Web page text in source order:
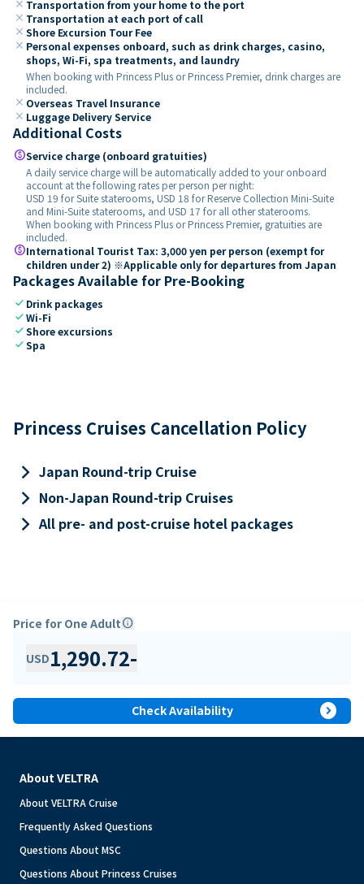
close Transportation from your home to the port
close Transportation at each port of call
close Shore Excursion Tour Fee
close Personal expenses onboard, such as drink charges, casino,
shops, Wi-Fi, spa treatments, and laundry
When booking with Princess Plus or Princess Premier, drink charges are
included.
close Overseas Travel Insurance
close Luggage Delivery Service
Additional Costs
paidService charge (onboard gratuities)
A daily service charge will be automatically added to your onboard
account at the following rates per person per night:
USD 19 for Suite staterooms, USD 18 for Reserve Collection Mini-Suite
and Mini-Suite staterooms, and USD 17 for all other staterooms.
When booking with Princess Plus or Princess Premier, gratuities are
included.
paidInternational Tourist Tax: 3,000 yen per person (exempt for
children under 2) ※Applicable only for departures from Japan
Packages Available for Pre-Booking
check Drink packages
checkWi-Fi
checkShore excursions
checkSpa
Princess Cruises Cancellation Policy
keyboard_arrow_right Japan Round-trip Cruise
keyboard_arrow_right Non-Japan Round-trip Cruises
keyboard_arrow_rightAll pre- and post-cruise hotel packages
Price for One Adultinfo
USD1,290.72-
Check Availability expand_circle_right
About VELTRA
About VELTRA Cruise
Frequently Asked Questions
Questions About MSC
Questions About Princess Cruises